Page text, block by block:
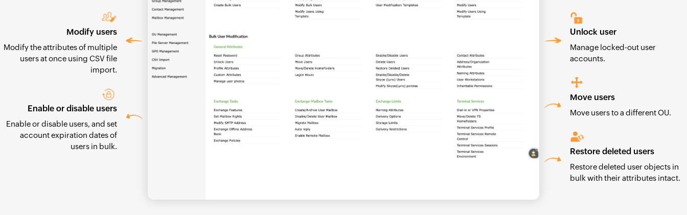
Modify users
Modify the attributes of multiple
users at once using CSV file
import.
Enable or disable users
Enable or disable users, and set
account expiration dates of
users in bulk.
Unlock user
Manage locked-out user
accounts.
Move users
Move users to a different OU.
Restore deleted users
Restore deleted user objects in
bulk with their attributes intact.